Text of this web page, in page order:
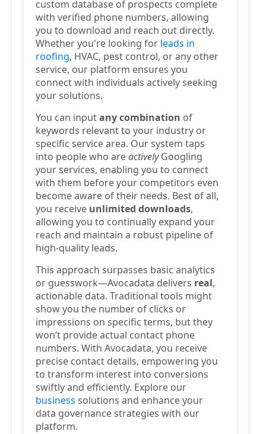
custom database of prospects complete
with verified phone numbers, allowing
you to download and reach out directly.
Whether you're looking for leads in
roofing, HVAC, pest control, or any other
service, our platform ensures you
connect with individuals actively seeking
your solutions.
You can inputany combination of
keywords relevant to your industry or
specific service area. Our system taps
into people who areactivelyGoogling
your services, enabling you to connect
with them before your competitors even
become aware of their needs. Best of all,
you receive unlimited downloads,
allowing you to continually expand your
reach and maintain a robust pipeline of
high-quality leads.
This approach surpasses basic analytics
or guesswork—Avocadata delivers real,
actionable data. Traditional tools might
show you the number of clicks or
impressions on specific terms, but they
won’t provide actual contact phone
numbers. With Avocadata, you receive
precise contact details, empowering you
to transform interest into conversions
swiftly and efficiently. Explore our
business solutions and enhance your
data governance strategies with our
platform.